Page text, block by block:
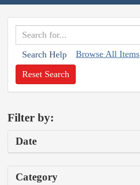
Search Help Browse All Items
Reset Search
Filter by:
Date
Category